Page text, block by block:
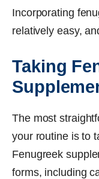
Incorporating
relatively easy,
Taking
The most
your routine is to
Fenugreek
forms, including